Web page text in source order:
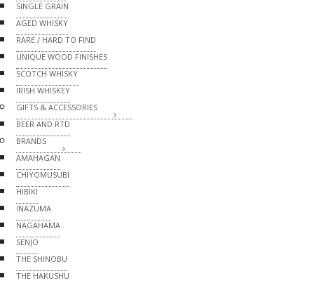
SINGLE GRAIN
AGED WHISKY
RARE / HARD TO FIND
UNIQUE WOOD FINISHES
SCOTCH WHISKY
IRISH WHISKEY
GIFTS & ACCESSORIES
BEER AND RTD
BRANDS
AMAHAGAN
CHIYOMUSUBI
HIBIKI
INAZUMA
NAGAHAMA
SENJO
THE SHINOBU
THE HAKUSHU